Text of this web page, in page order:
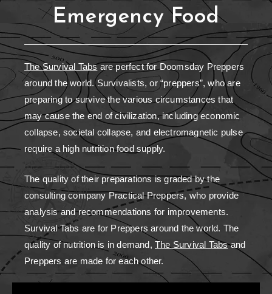
Emergency Food
The Survival Tabsare perfect for Doomsday Preppers
around the world. Survivalists, or “preppers”, who are
preparing to survive the various circumstances that
may cause the end of civilization, including economic
collapse, societal collapse, and electromagnetic pulse
require a high nutrition food supply.
The quality of their preparations is graded by the
consulting company Practical Preppers, who provide
analysis and recommendations for improvements.
Survival Tabs are for Preppers around the world. The
quality of nutrition is in demand, The Survival Tabsand
Preppers are made for each other.